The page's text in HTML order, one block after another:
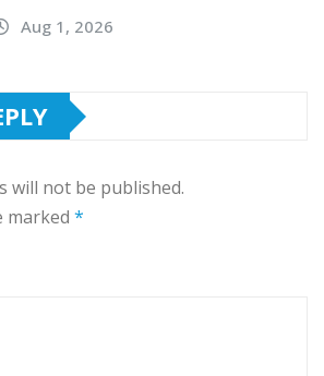
Aug 1, 2026
will not be published.
marked *